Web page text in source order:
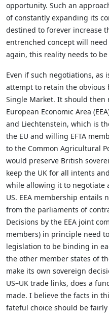
opportunity. Such an
of constantly expanding its
destined to forever increase
entrenched concept will
again, this reality needs to
Even if such negotiations, as
attempt to retain the
Single Market. It should then
European Economic Area
and Liechtenstein, which is
the EU and willing EFTA
to the Common Agricultural
would preserve British
keep the UK for all intents
while allowing it to negotiate
US. EEA membership
from the parliaments of
Decisions by the EEA joint
members) in principle need
legislation to be binding in
the other member states of
make its own sovereign
US–UK trade links, does a
made. I believe the facts in
fateful choice should be fairly